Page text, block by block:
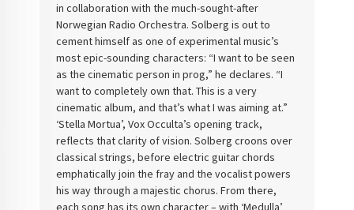
in collaboration with the much-sought-after
Norwegian Radio Orchestra. Solberg is out to
cement himself as one of experimental music’s
most epic-sounding characters: “I want to be seen
as the cinematic person in prog,” he declares. “I
want to completely own that. This is a very
cinematic album, and that’s what I was aiming at.”
‘Stella Mortua’, Vox Occulta’s opening track,
reflects that clarity of vision. Solberg croons over
classical strings, before electric guitar chords
emphatically join the fray and the vocalist powers
his way through a majestic chorus. From there,
each song has its own character – with ‘Medulla’